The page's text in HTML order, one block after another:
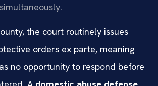
the court routinely issues
orders ex parte, meaning
no opportunity to respond before